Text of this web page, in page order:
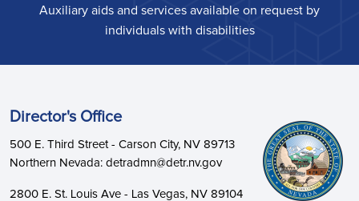
Auxiliary aids and services available on request by
individuals with disabilities
Director's Office
500 E. Third Street - Carson City, NV 89713
Northern Nevada: detradmn@detr.nv.gov
2800 E. St. Louis Ave - Las Vegas, NV 89104